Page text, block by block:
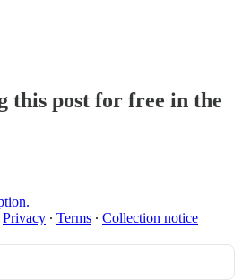
this post for free in the
Privacy ∙ Terms ∙ Collection notice